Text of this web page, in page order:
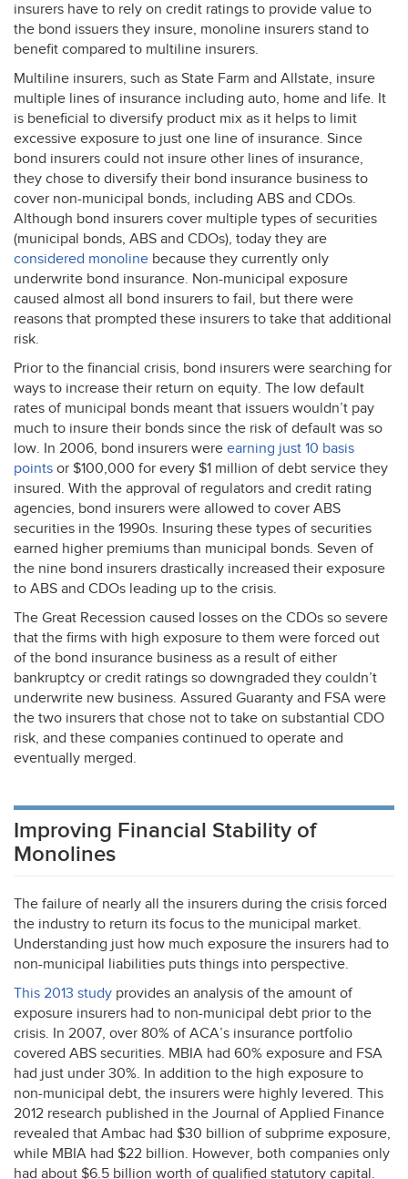
insurers have to rely on credit ratings to provide value to
the bond issuers they insure, monoline insurers stand to
benefit compared to multiline insurers.
Multiline insurers, such as State Farm and Allstate, insure
multiple lines of insurance including auto, home and life. It
is beneficial to diversify product mix as it helps to limit
excessive exposure to just one line of insurance. Since
bond insurers could not insure other lines of insurance,
they chose to diversify their bond insurance business to
cover non-municipal bonds, including ABS and CDOs.
Although bond insurers cover multiple types of securities
(municipal bonds, ABS and CDOs), today they are
considered monoline because they currently only
underwrite bond insurance. Non-municipal exposure
caused almost all bond insurers to fail, but there were
reasons that prompted these insurers to take that additional
risk.
Prior to the financial crisis, bond insurers were searching for
ways to increase their return on equity. The low default
rates of municipal bonds meant that issuers wouldn’t pay
much to insure their bonds since the risk of default was so
low. In 2006, bond insurers were earning just 10 basis
points or $100,000 for every $1 million of debt service they
insured. With the approval of regulators and credit rating
agencies, bond insurers were allowed to cover ABS
securities in the 1990s. Insuring these types of securities
earned higher premiums than municipal bonds. Seven of
the nine bond insurers drastically increased their exposure
to ABS and CDOs leading up to the crisis.
The Great Recession caused losses on the CDOs so severe
that the firms with high exposure to them were forced out
of the bond insurance business as a result of either
bankruptcy or credit ratings so downgraded they couldn’t
underwrite new business. Assured Guaranty and FSA were
the two insurers that chose not to take on substantial CDO
risk, and these companies continued to operate and
eventually merged.
Improving Financial Stability of
Monolines
The failure of nearly all the insurers during the crisis forced
the industry to return its focus to the municipal market.
Understanding just how much exposure the insurers had to
non-municipal liabilities puts things into perspective.
This 2013 study provides an analysis of the amount of
exposure insurers had to non-municipal debt prior to the
crisis. In 2007, over 80% of ACA’s insurance portfolio
covered ABS securities. MBIA had 60% exposure and FSA
had just under 30%. In addition to the high exposure to
non-municipal debt, the insurers were highly levered. This
2012 research published in the Journal of Applied Finance
revealed that Ambac had $30 billion of subprime exposure,
while MBIA had $22 billion. However, both companies only
had about $6.5 billion worth of qualified statutory capital.